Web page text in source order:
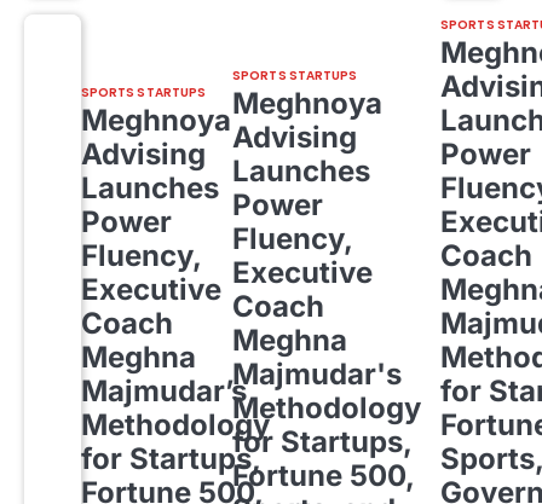
SPORTS STARTUPS
Meghnoya
Advising
Launches
Power
Fluency,
Executive
Coach
Meghna
Majmudar’s
Methodology
for Startups,
Fortune 500,
SPORTS STARTUPS
Meghnoya
Advising
Launches
Power
Fluency,
Executive
Coach
Meghna
Majmudar's
Methodology
for Startups,
Fortune 500,
SPORTS
Power
Coach
for